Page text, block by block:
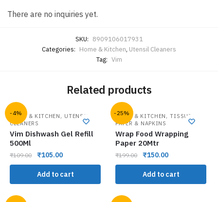
There are no inquiries yet.
SKU: 8909106017931
Categories: Home & Kitchen, Utensil Cleaners
Tag: Vim
Related products
-4%
HOME & KITCHEN , UTENSIL
CLEANERS
Vim Dishwash Gel Refill
500Ml
₹109.00 ₹105.00
Add to cart
-25%
HOME & KITCHEN ,TISSUE
PAPER & NAPKINS
Wrap Food Wrapping
Paper 20Mtr
₹199.00 ₹150.00
Add to cart